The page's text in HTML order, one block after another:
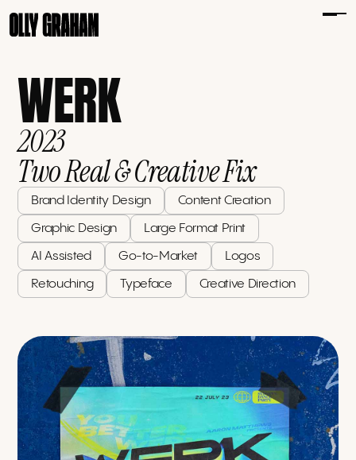
WERK
2023
Two Real & Creative Fix
Brand Identity Design Content Creation
Graphic Design Large Format Print
AI Assisted Go-to-Market Logos
Retouching Typeface Creative Direction